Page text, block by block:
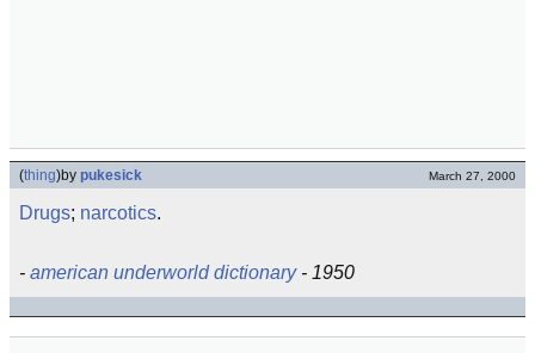
(thing)by pukesick March 27, 2000
Drugs; narcotics.
- american underworld dictionary- 1950